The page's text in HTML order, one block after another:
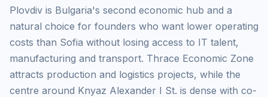
Plovdiv is Bulgaria's second economic hub and a
natural choice for founders who want lower operating
costs than Sofia without losing access to IT talent,
manufacturing and transport. Thrace Economic Zone
attracts production and logistics projects, while the
centre around Knyaz Alexander I St. is dense with co-